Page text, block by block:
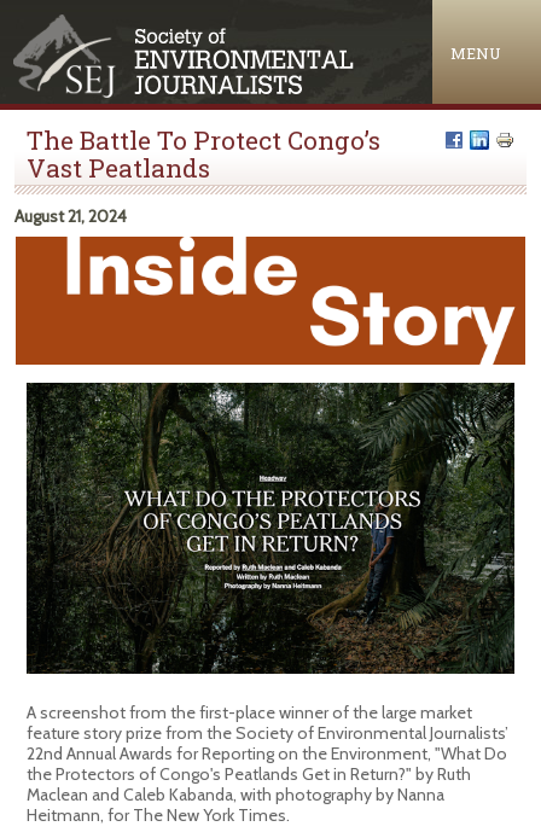
MENU
The Battle To Protect Congo’s
Vast Peatlands
August 21, 2024
A screenshot from the first-place winner of the large market
feature story prize from the Society of Environmental Journalists’
22nd Annual Awards for Reporting on the Environment, "What Do
the Protectors of Congo's Peatlands Get in Return?" by Ruth
Maclean and Caleb Kabanda, with photography by Nanna
Heitmann, for The New York Times.